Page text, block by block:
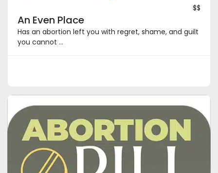
$$
An Even Place
Has an abortion left you with regret, shame, and guilt
you cannot ...